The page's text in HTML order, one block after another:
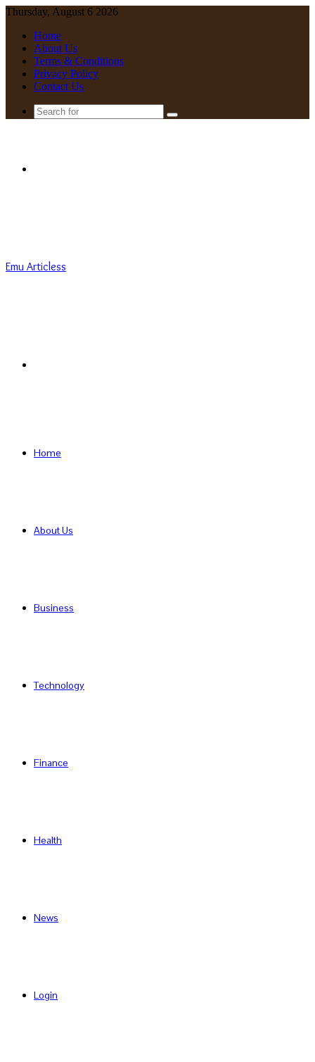
Thursday, August 6 2026
Home
About Us
Terms & Conditions
Privacy Policy
Contact Us
Search
Emu Articless
Home
About Us
Business
Technology
Finance
Health
News
Login